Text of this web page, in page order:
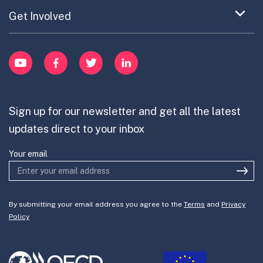
YouTubeFacebookTwitter LinkedIn
Publications
Cross-Border Innovation
item
Updates on OPSI
Innovation Portfolios
Expand
item
Get Involved
Learn
Contribute
Join the team
Sign up for our newsletter and get all the latest
updates direct to your inbox
Your email
By submitting your email address you agree to the Terms and Privacy
Policy